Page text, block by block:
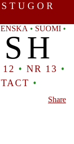
• SUOMI •
12 • NR 13 •
•
Share